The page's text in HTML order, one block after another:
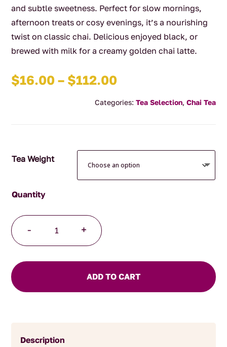
and subtle sweetness. Perfect for slow mornings,
afternoon treats or cosy evenings, it’s a nourishing
twist on classic chai. Delicious enjoyed black, or
brewed with milk for a creamy golden chai latte.
$16.00 – $112.00Price
$16.00
Categories: Tea Selection, Chai Tea
Tea Weight
-
Chai
Tea
quantity
+
ADD TO CART
Description